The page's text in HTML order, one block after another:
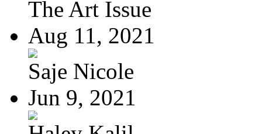
The Art Issue
Aug 11, 2021
Saje Nicole
Jun 9, 2021